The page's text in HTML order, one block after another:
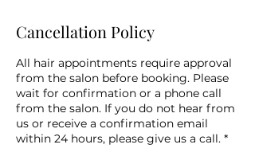
Cancellation Policy
All hair appointments require approval
from the salon before booking. Please
wait for confirmation or a phone call
from the salon. If you do not hear from
us or receive a confirmation email
within 24 hours, please give us a call. *